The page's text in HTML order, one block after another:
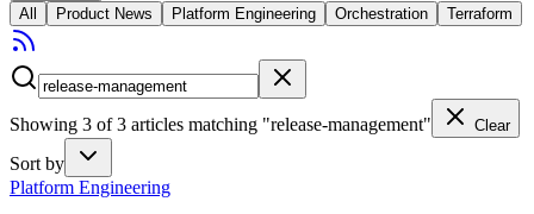
All
Product News Platform Engineering Orchestration Terraform
Showing 3 of3 articles matching "release-management" Clear
Sort by
Platform Engineering